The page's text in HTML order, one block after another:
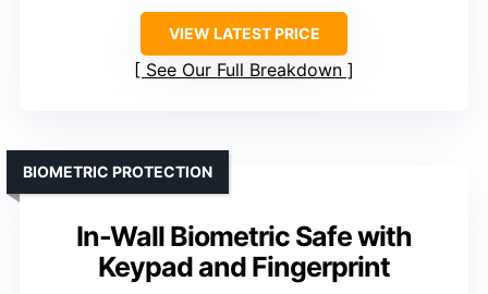
VIEW LATEST PRICE
See Our Full Breakdown
In-Wall Biometric Safe with
Keypad and Fingerprint
BIOMETRIC PROTECTION